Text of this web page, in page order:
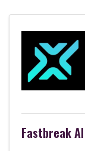
Fastbreak AI